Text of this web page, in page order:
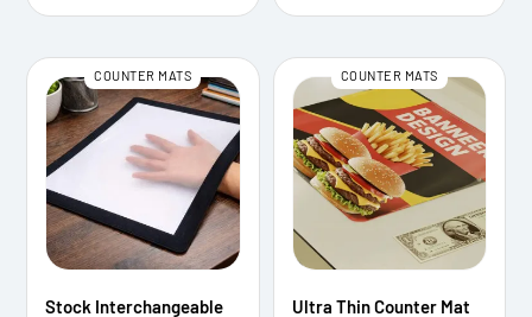
COUNTER MATS
Stock Interchangeable
COUNTER MATS
Ultra Thin Counter Mat